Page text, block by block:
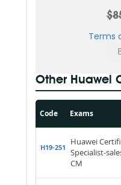
Terms
Other Huawei
Code Exams
H19-251
Huawei
Specialist-
CM